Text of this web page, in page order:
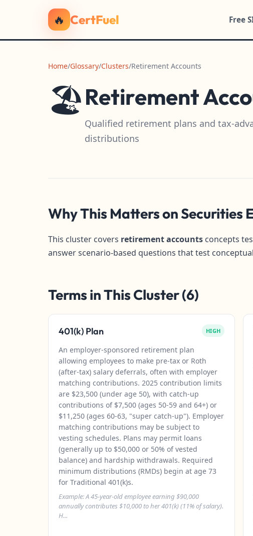
🔥 CertFuel Free
Home/Glossary/Clusters/Retirement Accounts
🏖️Retirement
Qualified retirement plans and tax-
distributions
Why This Matters on Securities
This cluster covers retirement accounts concepts
answer scenario-based questions that test
Terms in This Cluster (6)
401(k) Plan HIGH
An employer-sponsored retirement plan
allowing employees to make pre-tax or Roth
(after-tax) salary deferrals, often with employer
matching contributions. 2025 contribution limits
are $23,500 (under age 50), with catch-up
contributions of $7,500 (ages 50-59 and 64+) or
$11,250 (ages 60-63, "super catch-up"). Employer
matching contributions may be subject to
vesting schedules. Plans may permit loans
(generally up to $50,000 or 50% of vested
balance) and hardship withdrawals. Required
minimum distributions (RMDs) begin at age 73
for Traditional 401(k)s.
Example: A 45-year-old employee earning $90,000
annually contributes $10,000 to her 401(k) (11% of salary).
H...